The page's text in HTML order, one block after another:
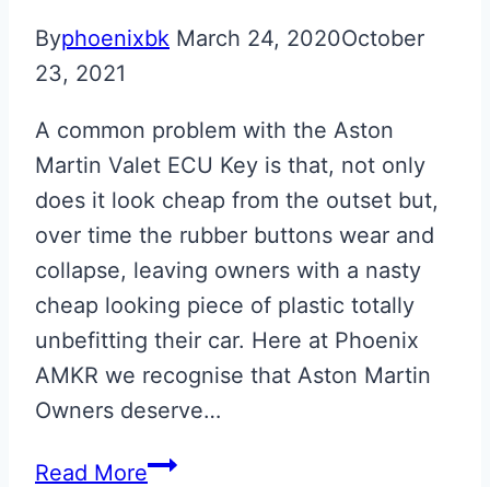
Byphoenixbk March 24, 2020October
23, 2021
A common problem with the Aston
Martin Valet ECU Key is that, not only
does it look cheap from the outset but,
over time the rubber buttons wear and
collapse, leaving owners with a nasty
cheap looking piece of plastic totally
unbefitting their car. Here at Phoenix
AMKR we recognise that Aston Martin
Owners deserve…
Read MoreSkyfall